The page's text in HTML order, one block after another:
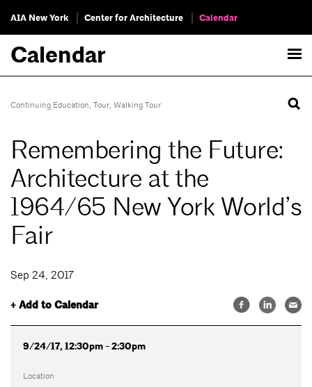
AIA New York Center for Architecture Calendar
Calendar
Continuing Education, Tour, Walking Tour
Remembering the Future:
Architecture at the
1964/65 New York World’s
Fair
Sep 24, 2017
+ Add to Calendar
9/24/17, 12:30pm - 2:30pm
Location